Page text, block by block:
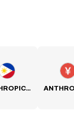
ANTHROPIC to PHP